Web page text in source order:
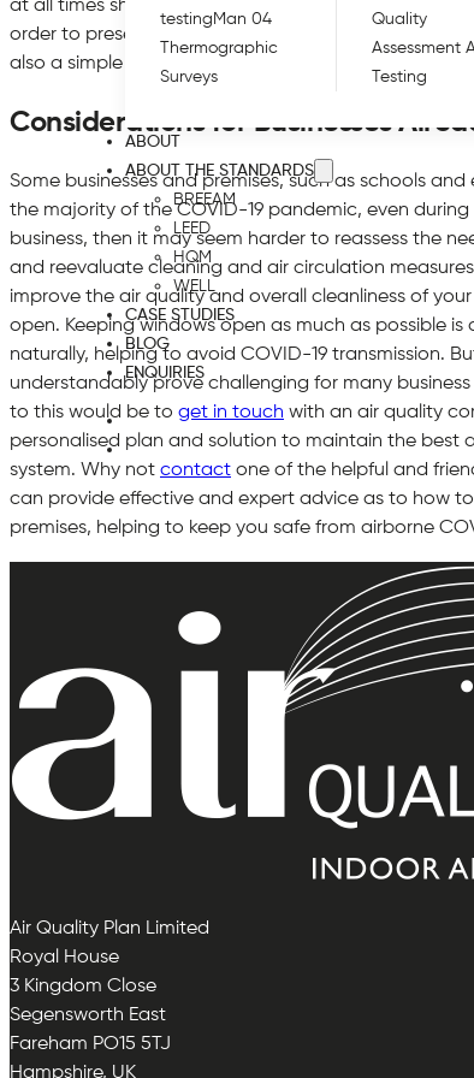
testing Man 04
Thermographic
Surveys
Quality
Assessment
Testing
ABOUT
ABOUT THE STANDARDS
BREEAM
LEED
HQM
WELL
CASE STUDIES
BLOG
ENQUIRIES
at all times should also be mandatory for all those
order to preserve the cleanest air possible. Regularly
also a simple yet effective way to protect both
Considerations for Businesses
Some businesses and premises, such as schools
the majority of the COVID-19 pandemic, even
business, then it may seem harder to reassess the
and reevaluate cleaning and air circulation
improve the air quality and overall cleanliness of
open. Keeping windows open as much as possible
naturally, helping to avoid COVID-19 transmission.
understandably prove challenging for many
to this would be to get in touch with an air quality
personalised plan and solution to maintain the best
system. Why not contact one of the helpful and
can provide effective and expert advice as to how
premises, helping to keep you safe from airborne
Air Quality Plan Limited
Royal House
3 Kingdom Close
Segensworth East
Fareham PO15 5TJ
Hampshire, UK